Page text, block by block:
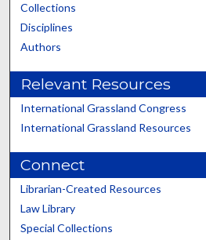
Collections
Disciplines
Authors
Relevant Resources
International Grassland Congress
International Grassland Resources
Connect
Librarian-Created Resources
Law Library
Special Collections